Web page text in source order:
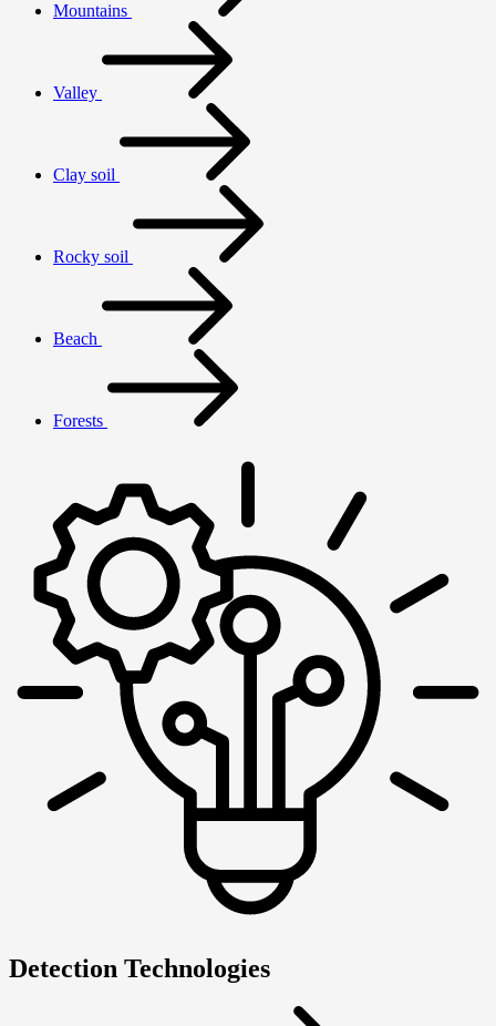
Mountains
Valley
Clay soil
Rocky soil
Beach
Forests
Detection Technologies